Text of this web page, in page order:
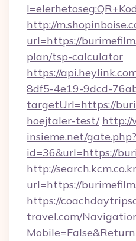
http://
url=https://
plan/tsp-calculator
https://
8df5-4e19-9dcd-
targetUrl=https://
hoejtaler-test/ http://
insieme.net/gate.php?
id=36&url=https://
http://
url=https://
https://
travel.com/